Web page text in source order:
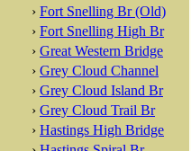
› Fort Snelling Br (Old)
› Fort Snelling High Br
› Great Western Bridge
› Grey Cloud Channel
› Grey Cloud Island Br
› Grey Cloud Trail Br
› Hastings High Bridge